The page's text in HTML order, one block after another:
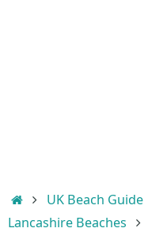
HomeUK Beach Guide
Lancashire Beaches